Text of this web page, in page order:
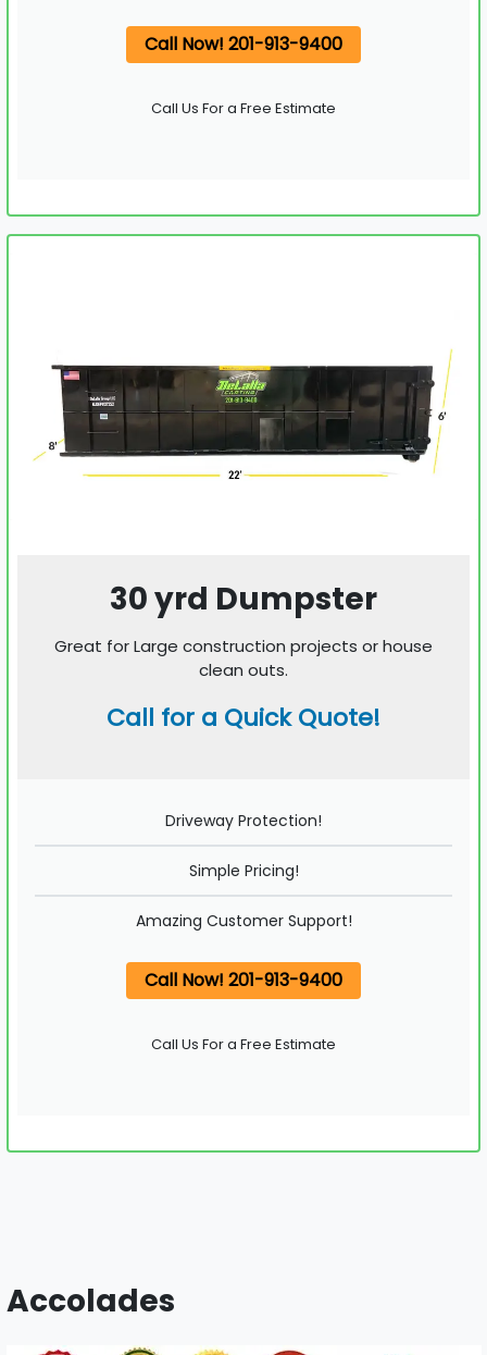
Call Now! 201-913-9400
Call Us For a Free Estimate
30 yrd Dumpster
Great for Large construction projects or house
clean outs.
Call for a Quick Quote!
Driveway Protection!
Simple Pricing!
Amazing Customer Support!
Call Now! 201-913-9400
Call Us For a Free Estimate
Accolades